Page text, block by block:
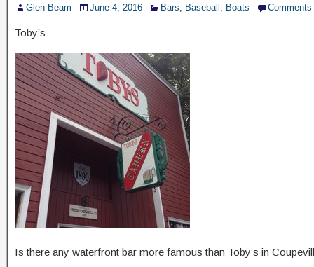
Glen Beam June 4, 2016 Bars, Baseball , Boats Comments
Toby’s
Is there any waterfront bar more famous than Toby’s in